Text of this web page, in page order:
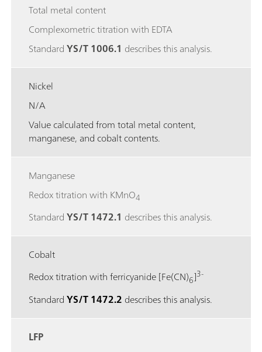
Total metal content
Complexometric titration with EDTA
StandardYS/T 1006.1 describes this analysis.
Nickel
N/A
Value calculated from total metal content,
manganese, and cobalt contents.
Manganese
Redox titration with KMnO4
StandardYS/T 1472.1 describes this analysis.
Cobalt
Redox titration with ferricyanide [Fe(CN)6]3-
StandardYS/T 1472.2 describes this analysis.
LFP